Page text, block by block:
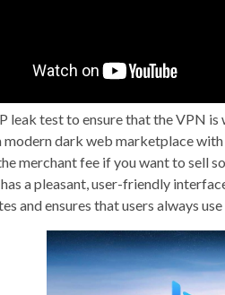
leak test to ensure that the VPN
dark web marketplace
merchant fee if you want to sell
a pleasant, user-friendly
and ensures that users always